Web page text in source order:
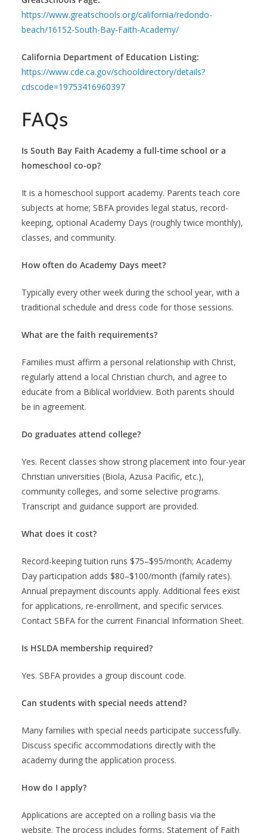
https://www.greatschools.org/california/redondo-
beach/16152-South-Bay-Faith-Academy/
California Department of Education Listing:
https://www.cde.ca.gov/schooldirectory/details?
cdscode=19753416960397
FAQs
Is South Bay Faith Academy a full-time school or a
homeschool co-op?
It is a homeschool support academy. Parents teach core
subjects at home; SBFA provides legal status, record-
keeping, optional Academy Days (roughly twice monthly),
classes, and community.
How often do Academy Days meet?
Typically every other week during the school year, with a
traditional schedule and dress code for those sessions.
What are the faith requirements?
Families must affirm a personal relationship with Christ,
regularly attend a local Christian church, and agree to
educate from a Biblical worldview. Both parents should
be in agreement.
Do graduates attend college?
Yes. Recent classes show strong placement into four-year
Christian universities (Biola, Azusa Pacific, etc.),
community colleges, and some selective programs.
Transcript and guidance support are provided.
What does it cost?
Record-keeping tuition runs $75–$95/month; Academy
Day participation adds $80–$100/month (family rates).
Annual prepayment discounts apply. Additional fees exist
for applications, re-enrollment, and specific services.
Contact SBFA for the current Financial Information Sheet.
Is HSLDA membership required?
Yes. SBFA provides a group discount code.
Can students with special needs attend?
Many families with special needs participate successfully.
Discuss specific accommodations directly with the
academy during the application process.
How do I apply?
Applications are accepted on a rolling basis via the
website. The process includes forms, Statement of Faith